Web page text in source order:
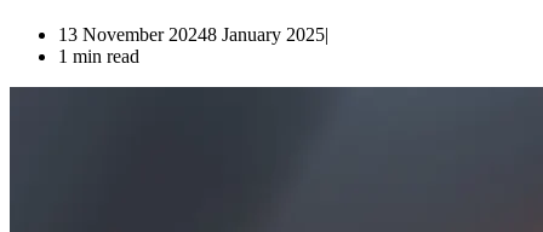
13 November 20248 January 2025
1 min read